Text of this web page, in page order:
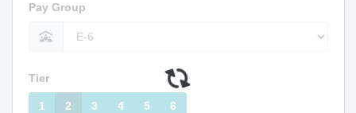
Pay Group
Tier
1 2 3 4 5 6